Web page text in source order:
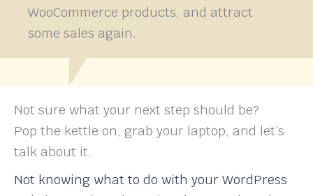
WooCommerce products, and attract
some sales again.
Not sure what your next step should be?
Pop the kettle on, grab your laptop, and let’s
talk about it.
Not knowing what to do with your WordPress